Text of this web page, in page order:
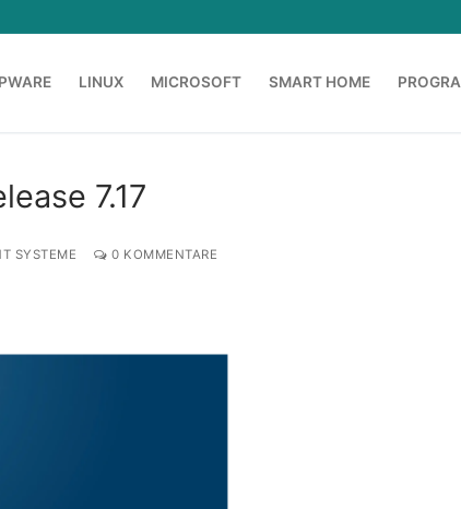
LINUX MICROSOFT SMART HOME
7.17
SYSTEME 0 KOMMENTARE